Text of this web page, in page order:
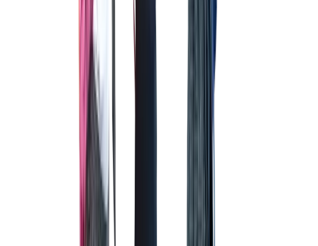
For a healthy balance between body and mind
OUTDOOR GYM
OUTDOOR GYM
For improved energy levels and focus!
INDOOR BASKETBALL COURT
INDOOR BASKETBALL COURT
A secure and safe place area for a healthy and active lifestyle.
COMPUTER LAB